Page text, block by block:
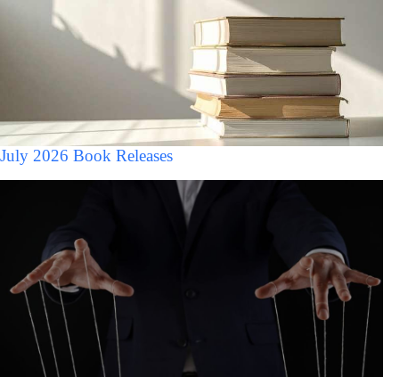
July 2026 Book Releases